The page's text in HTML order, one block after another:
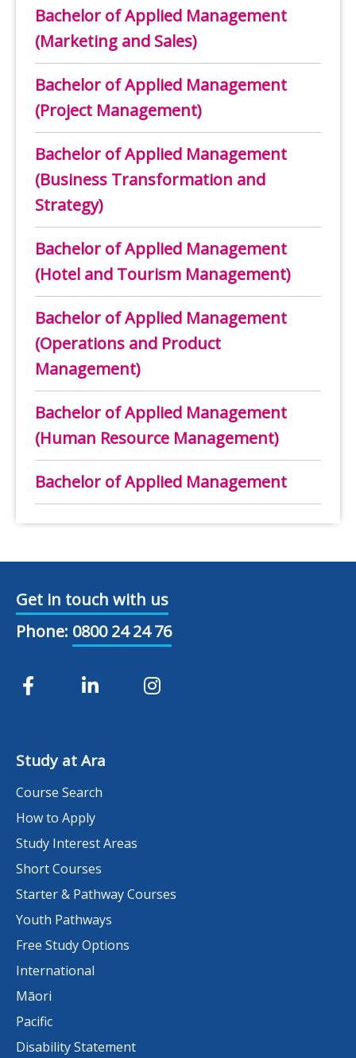
Bachelor of Applied Management
(Marketing and Sales)
Bachelor of Applied Management
(Project Management)
Bachelor of Applied Management
(Business Transformation and
Strategy)
Bachelor of Applied Management
(Hotel and Tourism Management)
Bachelor of Applied Management
(Operations and Product
Management)
Bachelor of Applied Management
(Human Resource Management)
Bachelor of Applied Management
Get in touch with us
Phone: 0800 24 24 76
Study at Ara
Course Search
How to Apply
Study Interest Areas
Short Courses
Starter & Pathway Courses
Youth Pathways
Free Study Options
International
Māori
Pacific
Disability Statement